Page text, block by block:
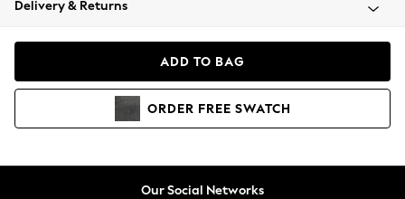
Coats & Jackets
Hoodies & Sweatshirts
Delivery & Returns
ADD TO BAG
ORDER FREE SWATCH
Our Social Networks